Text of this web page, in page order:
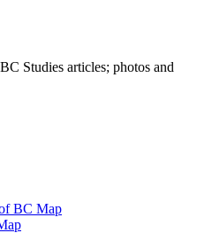
Studies articles; photos and
BC Map